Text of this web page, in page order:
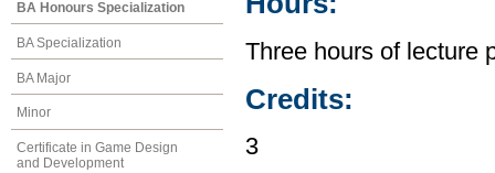
BA Honours Specialization
BA Specialization
BA Major
Minor
Certificate in Game Design
and Development
Three hours of lecture
Credits:
3